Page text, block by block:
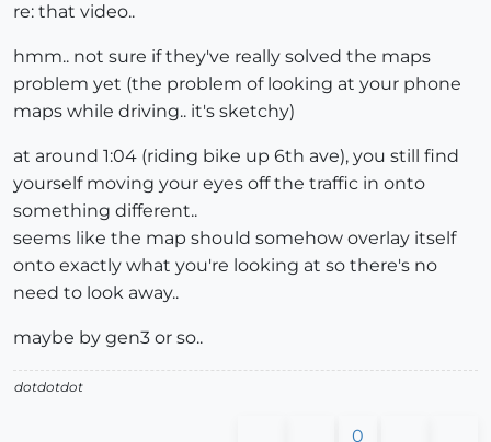
re: that video..
hmm.. not sure if they've really solved the maps
problem yet (the problem of looking at your phone
maps while driving.. it's sketchy)
at around 1:04 (riding bike up 6th ave), you still find
yourself moving your eyes off the traffic in onto
something different..
seems like the map should somehow overlay itself
onto exactly what you're looking at so there's no
need to look away..
maybe by gen3 or so..
dotdotdot
0